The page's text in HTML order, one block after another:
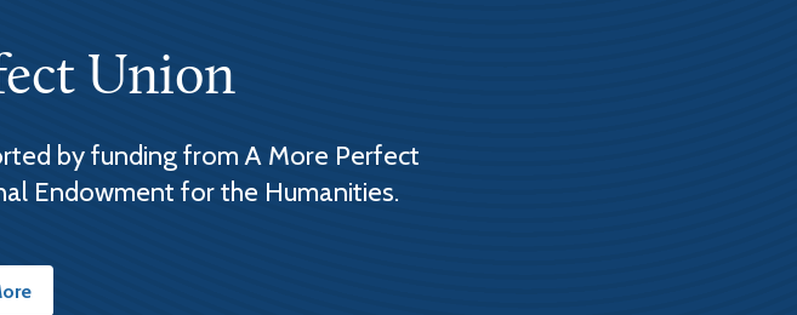
Union
by funding from A More Perfect
Endowment for the Humanities.